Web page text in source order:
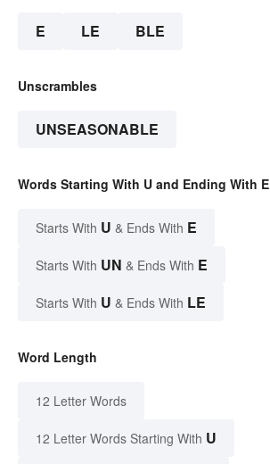
E LE BLE
Unscrambles
UNSEASONABLE
Words Starting With U and Ending With E
Starts With U & Ends With E
Starts With UN & Ends With E
Starts With U & Ends With LE
Word Length
12 Letter Words
12 Letter Words Starting With U